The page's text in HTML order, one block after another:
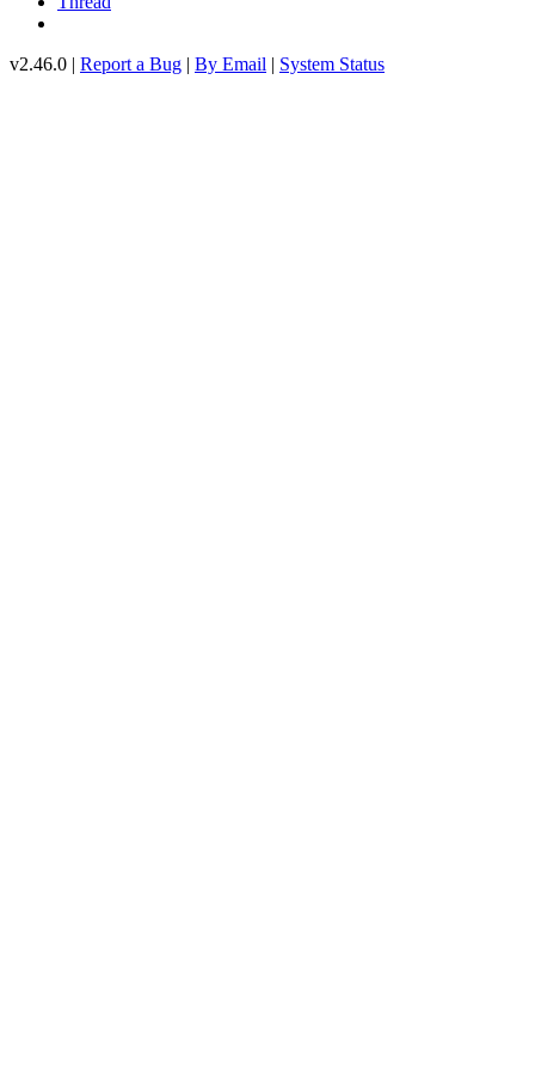
v2.46.0 | Report a Bug | By Email | System Status